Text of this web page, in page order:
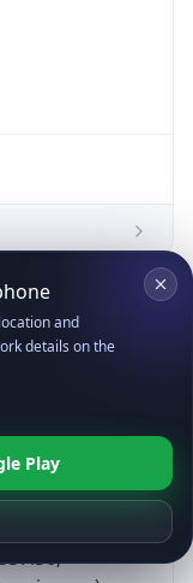
8)
Copy JSON
and
details on the
Play